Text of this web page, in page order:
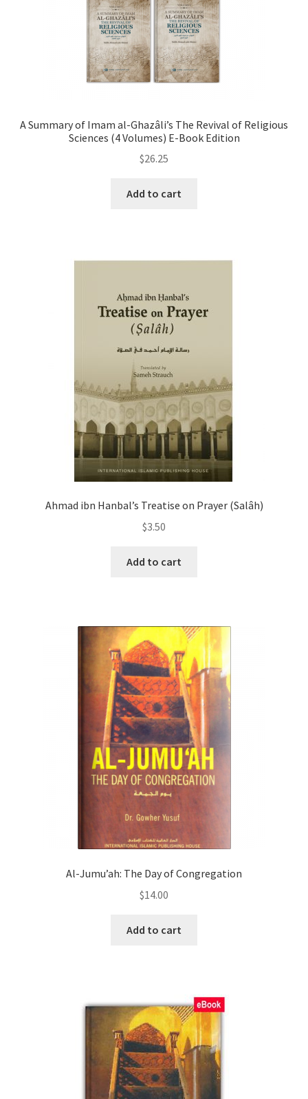
A Summary of Imam al-Ghazâli’s The Revival of Religious
Sciences (4 Volumes) E-Book Edition
$26.25
Add to cart
Ahmad ibn Hanbal’s Treatise on Prayer (Salâh)
$3.50
Add to cart
Al-Jumu’ah: The Day of Congregation
$14.00
Add to cart